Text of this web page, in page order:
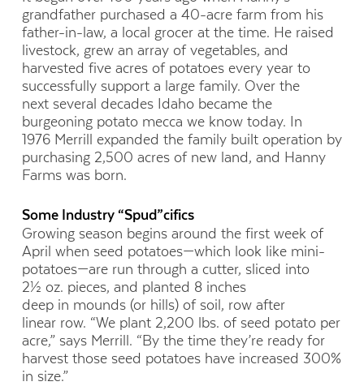
grandfather purchased a 40-acrefarm from his
father-in-law, a local grocer at the time. He raised
livestock, grew an array of vegetables, and
harvested five acres of potatoes every year to
successfully support a large family. Over the
next several decades Idaho became the
burgeoning potato mecca we know today. n
1976 Merrill
expanded the family built operation by
purchasing 2,500 acres of new land, and Hanny
Farms was born.
Some Industry “Spud”cifics
Growingseason begins around the first week of
April when seed potatoes—which look like mini-
potatoes—are run through a cutter, sliced into
2½ oz. pieces, and planted 8 inches
deep in mounds (or hills) of soil , rowafter
linearrow. “We plant 2,200 lbs. of seed potato per
acre,” says Merrill. “By the time they’re ready for
harvest those seed potatoes have increased 300%
in size.”